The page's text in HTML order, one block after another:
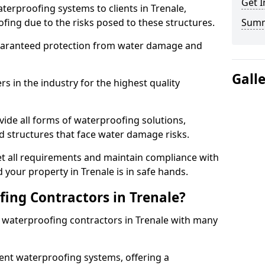
systems to clients in Trenale,
due to the risks posed to these structures.
protection from water damage and
in the industry for the highest quality
all forms of waterproofing solutions,
structures that face water damage risks.
all requirements and maintain compliance with
your property in Trenale is in safe hands.
Contractors in Trenale?
contractors in Trenale with many
waterproofing systems, offering a